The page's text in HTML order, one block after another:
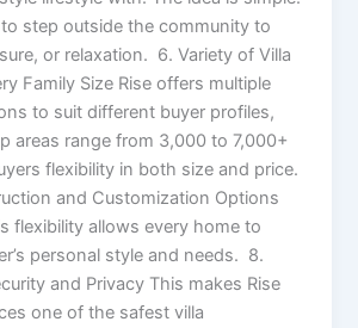
to step outside the community to
or relaxation. 6. Variety of Villa
Family Size Rise offers multiple
to suit different buyer profiles,
areas range from 3,000 to 7,000+
flexibility in both size and price.
and Customization Options
flexibility allows every home to
personal style and needs. 8.
and Privacy This makes Rise
one of the safest villa